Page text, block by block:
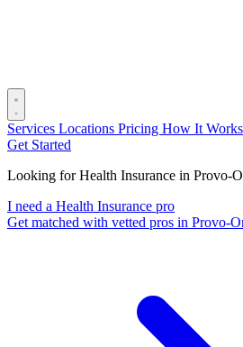
Services Locations Pricing How It Works
Get Started
Looking for Health Insurance in Provo-
I need a Health Insurance pro
Get matched with vetted pros in Provo-